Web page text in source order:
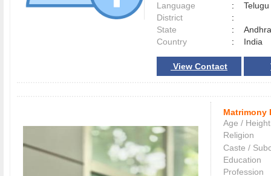
Language
:
District
:
State
:
Country
: India
View Contact
Matrimony
Age / Height
Religion
Caste /
Education
Profession